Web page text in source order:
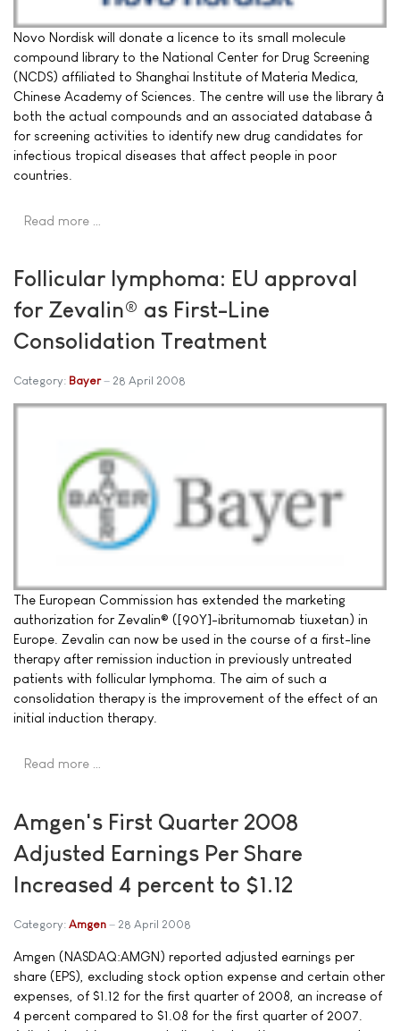
Novo Nordisk will donate a licence to its small molecule
compound library to the National Center for Drug Screening
(NCDS) affiliated to Shanghai Institute of Materia Medica,
Chinese Academy of Sciences. The centre will use the library â
both the actual compounds and an associated database â
for screening activities to identify new drug candidates for
infectious tropical diseases that affect people in poor
countries.
Read more …
Follicular lymphoma: EU approval
for Zevalin® as First-Line
Consolidation Treatment
Category: Bayer 28 April 2008
The European Commission has extended the marketing
authorization for Zevalin® ([90Y]-ibritumomab tiuxetan) in
Europe. Zevalin can now be used in the course of a first-line
therapy after remission induction in previously untreated
patients with follicular lymphoma. The aim of such a
consolidation therapy is the improvement of the effect of an
initial induction therapy.
Read more …
Amgen's First Quarter 2008
Adjusted Earnings Per Share
Increased 4 percent to $1.12
Category: Amgen 28 April 2008
Amgen (NASDAQ:AMGN) reported adjusted earnings per
share (EPS), excluding stock option expense and certain other
expenses, of $1.12 for the first quarter of 2008, an increase of
4 percent compared to $1.08 for the first quarter of 2007.